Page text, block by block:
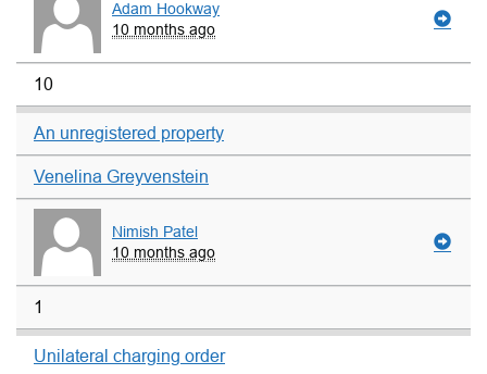
Adam Hookway
10 months ago
10
An unregistered property
Venelina Greyvenstein
Nimish Patel
10 months ago
1
Unilateral charging order